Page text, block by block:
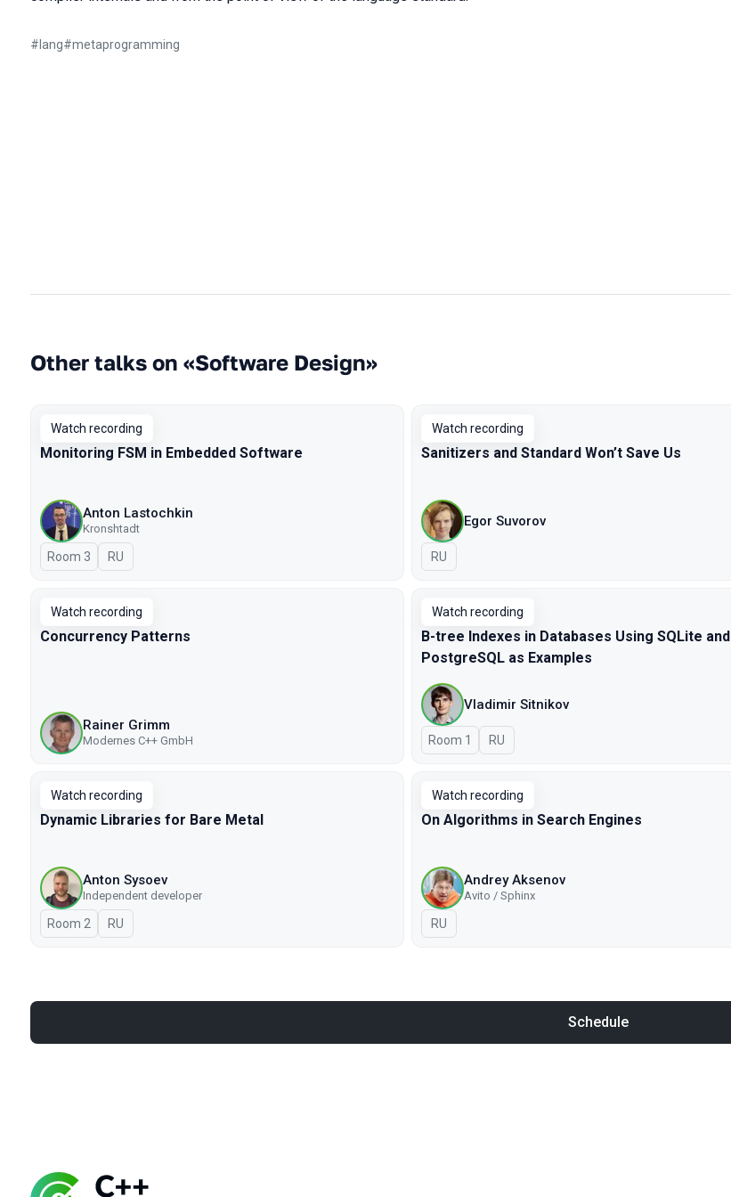
# lang#metaprogramming
Other talks on «Software Design»
Watch recording
Monitoring FSM in Embedded Software
Anton Lastochkin
Kronshtadt
Room 3 In Russian
RU
Watch recording
Sanitizers and Standard Won’t Save Us
Egor Suvorov
In Russian
RU
Watch recording
Concurrency Patterns
Rainer Grimm
Modernes C++ GmbH
Watch recording
B-tree Indexes in Databases Using SQLite and
PostgreSQL as Examples
Vladimir Sitnikov
Room 1 In Russian
RU
Watch recording
Dynamic Libraries for Bare Metal
Anton Sysoev
Independent developer
Room 2 In Russian
RU
Watch recording
On Algorithms in Search Engines
Andrey Aksenov
Avito / Sphinx
In Russian
RU
Schedule